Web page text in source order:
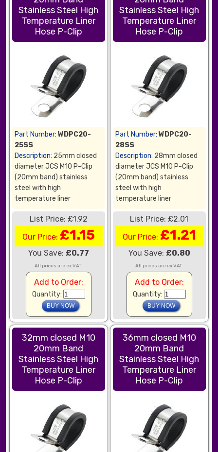
Stainless Steel High
Temperature Liner
Hose P-Clip
Part Number: WDPC20-
25SS
Description: 25mm closed
diameter JCS M10 P-Clip
(20mm band) stainless
steel with high
temperature liner
List Price: £1.92
Our Price: £1.15
You Save: £0.77
All prices are ex VAT.
Add to Order:
Quantity:
Stainless Steel High
Temperature Liner
Hose P-Clip
Part Number: WDPC20-
28SS
Description: 28mm closed
diameter JCS M10 P-Clip
(20mm band) stainless
steel with high
temperature liner
List Price: £2.01
Our Price: £1.21
You Save: £0.80
All prices are ex VAT.
Add to Order:
Quantity:
32mm closed M10
20mm Band
Stainless Steel High
Temperature Liner
Hose P-Clip
36mm closed M10
20mm Band
Stainless Steel High
Temperature Liner
Hose P-Clip